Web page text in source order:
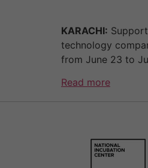
KARACHI:
technology
from June 23 to
Read more